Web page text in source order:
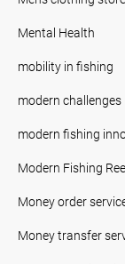
Mental Health
mobility in fishing
modern challenges
modern fishing
Modern Fishing
Money order
Money transfer